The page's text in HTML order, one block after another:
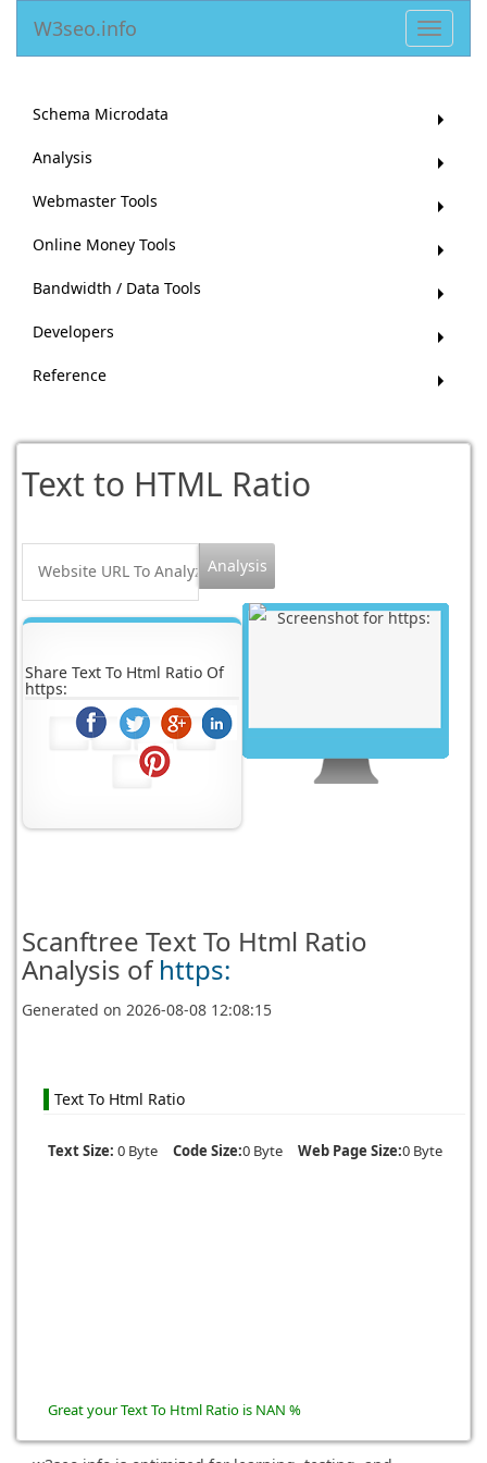
Toggle
W3seo.info
Schema Microdata
Analysis
Webmaster Tools
Online Money Tools
Bandwidth / Data Tools
Developers
Reference
Text to HTML Ratio
Share Text To Html Ratio Of
https:
Scanftree Text To Html Ratio
Analysis of https:
Generated on2026-08-08 12:08:15
Text To Html Ratio
Text Size: 0 Byte Code Size:0 Byte Web Page Size:0 Byte
Great your Text To Html Ratio is NAN %